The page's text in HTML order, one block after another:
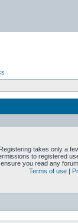
takes only a
to registered
you read any
Terms of use |